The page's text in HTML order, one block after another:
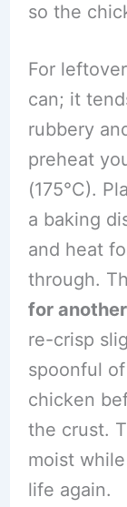
so the
For
can; it
rubbery
preheat
(175°C).
a baking
and heat
through.
for
re-crisp
spoonful
chicken
the crust.
moist
life again.